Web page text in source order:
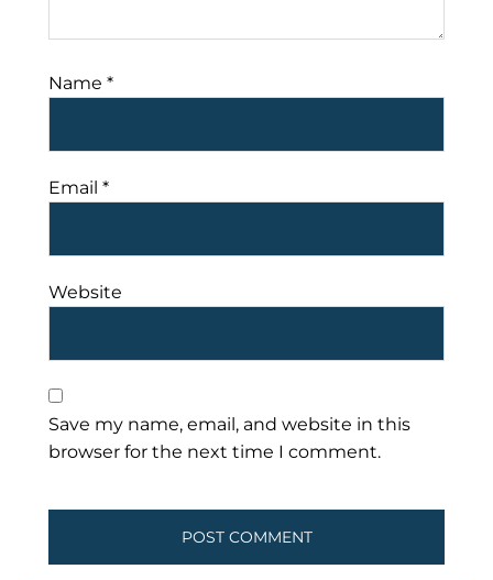
Name *
Email *
Website
Save my name, email, and website in this
browser for the next time I comment.